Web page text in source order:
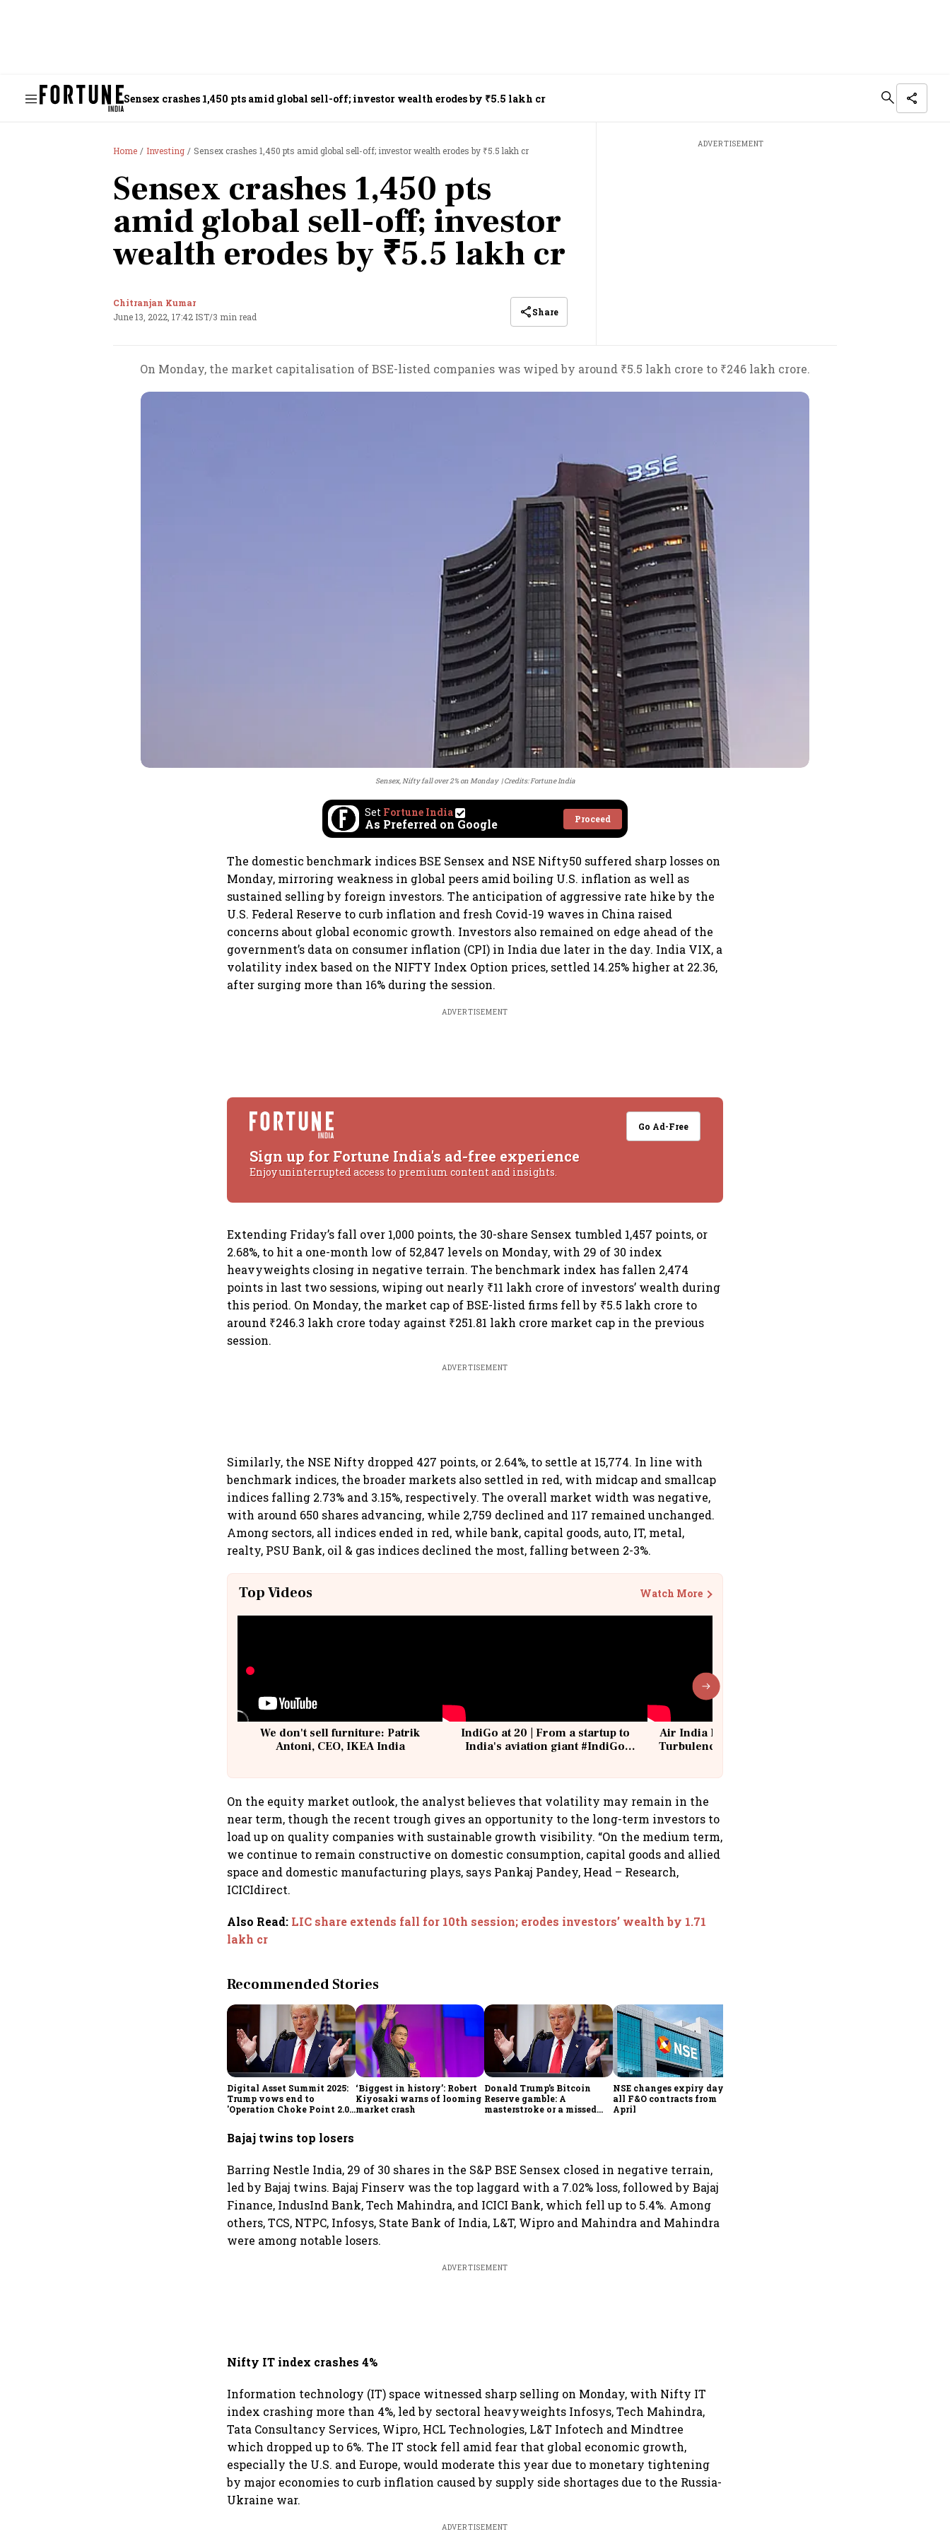
Sensex crashes 1,450 pts amid global sell-off; investor wealth erodes by ₹5.5 lakh cr
Home Investing Sensex crashes 1,450 pts amid global sell-off; investor wealth erodes by ₹5.5 lakh cr
Sensex crashes 1,450 pts
amid global sell-off; investor
wealth erodes by ₹5.5 lakh cr
Chitranjan Kumar
June 13, 2022, 17:42 IST/3 min read Share
ADVERTISEMENT
On Monday, the market capitalisation of BSE-listed companies was wiped by around ₹5.5 lakh crore to ₹246 lakh crore.
Sensex, Nifty fall over 2% on Monday Credits: Fortune India
Set Fortune India
As Preferred on Google Proceed
The domestic benchmark indices BSE Sensex and NSE Nifty50 suffered sharp losses on
Monday, mirroring weakness in global peers amid boiling U.S. inflation as well as
sustained selling by foreign investors. The anticipation of aggressive rate hike by the
U.S. Federal Reserve to curb inflation and fresh Covid-19 waves in China raised
concerns about global economic growth. Investors also remained on edge ahead of the
government’s data on consumer inflation (CPI) in India due later in the day. India VIX, a
volatility index based on the NIFTY Index Option prices, settled 14.25% higher at 22.36,
after surging more than 16% during the session.
ADVERTISEMENT
Go Ad-Free
Sign up for Fortune India's ad-free experience
Enjoy uninterrupted access to premium content and insights.
Extending Friday’s fall over 1,000 points, the 30-share Sensex tumbled 1,457 points, or
2.68%, to hit a one-month low of 52,847 levels on Monday, with 29 of 30 index
heavyweights closing in negative terrain. The benchmark index has fallen 2,474
points in last two sessions, wiping out nearly ₹11 lakh crore of investors’ wealth during
this period. On Monday, the market cap of BSE-listed firms fell by ₹5.5 lakh crore to
around ₹246.3 lakh crore today against ₹251.81 lakh crore market cap in the previous
session.
ADVERTISEMENT
Similarly, the NSE Nifty dropped 427 points, or 2.64%, to settle at 15,774. In line with
benchmark indices, the broader markets also settled in red, with midcap and smallcap
indices falling 2.73% and 3.15%, respectively. The overall market width was negative,
with around 650 shares advancing, while 2,759 declined and 117 remained unchanged.
Among sectors, all indices ended in red, while bank, capital goods, auto, IT, metal,
realty, PSU Bank, oil & gas indices declined the most, falling between 2-3%.
Top Videos Watch More
We don't sell furniture: Patrik
Antoni, CEO, IKEA India
IndiGo at 20 | From a startup to
India's aviation giant #IndiGo
Air India Flight Drops 300 Feet in
Turbulence | 10 Passengers, Crew
On the equity market outlook, the analyst believes that volatility may remain in the
near term, though the recent trough gives an opportunity to the long-term investors to
load up on quality companies with sustainable growth visibility. “On the medium term,
we continue to remain constructive on domestic consumption, capital goods and allied
space and domestic manufacturing plays, says Pankaj Pandey, Head – Research,
ICICIdirect.
Also Read: LIC share extends fall for 10th session; erodes investors’ wealth by 1.71
lakh cr
Recommended Stories
Digital Asset Summit 2025:
Trump vows end to
'Operation Choke Point 2.0',
‘Biggest in history’: Robert
Kiyosaki warns of looming
market crash
Donald Trump’s Bitcoin
Reserve gamble: A
masterstroke or a missed
NSE changes expiry day for
all F&O contracts from
April
Bajaj twins top losers
Barring Nestle India, 29 of 30 shares in the S&P BSE Sensex closed in negative terrain,
led by Bajaj twins. Bajaj Finserv was the top laggard with a 7.02% loss, followed by Bajaj
Finance, IndusInd Bank, Tech Mahindra, and ICICI Bank, which fell up to 5.4%. Among
others, TCS, NTPC, Infosys, State Bank of India, L&T, Wipro and Mahindra and Mahindra
were among notable losers.
ADVERTISEMENT
Nifty IT index crashes 4%
Information technology (IT) space witnessed sharp selling on Monday, with Nifty IT
index crashing more than 4%, led by sectoral heavyweights Infosys, Tech Mahindra,
Tata Consultancy Services, Wipro, HCL Technologies, L&T Infotech and Mindtree
which dropped up to 6%. The IT stock fell amid fear that global economic growth,
especially the U.S. and Europe, would moderate this year due to monetary tightening
by major economies to curb inflation caused by supply side shortages due to the Russia-
Ukraine war.
ADVERTISEMENT